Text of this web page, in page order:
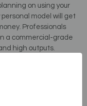
on using your
model will get
Professionals
a commercial-grade
high outputs.
or a personal
are easy to use.
facial steaming
require only